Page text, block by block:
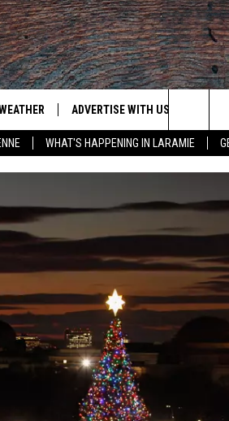
WHAT'S HAPPENING IN LARAMIE
DOWNLOAD IOS
WEATHER FORECAST
CONDITIONS
WEBCAMS
ADVERTISE WITH US
Search
The
Site